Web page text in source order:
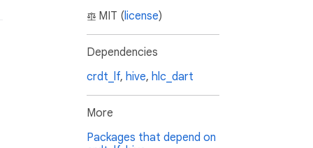
MIT (license)
Dependencies
crdt_lf, hive, hlc_dart
More
Packages that depend on